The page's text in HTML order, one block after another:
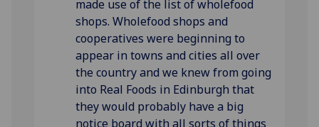
made use of the list of wholefood
shops. Wholefood shops and
cooperatives were beginning to
appear in towns and cities all over
the country and we knew from going
into Real Foods in Edinburgh that
they would probably have a big
notice board with all sorts of things